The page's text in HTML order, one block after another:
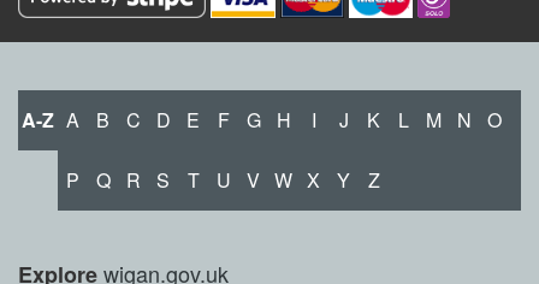
A-Z A B C D E F G H I J K L M N O
P Q R S T U V W X Y Z
Explorewigan.gov.uk